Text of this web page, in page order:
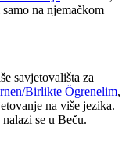
na njemačkom
savjetovališta za
Birlikte Ögrenelim,
na više jezika.
se u Beču.